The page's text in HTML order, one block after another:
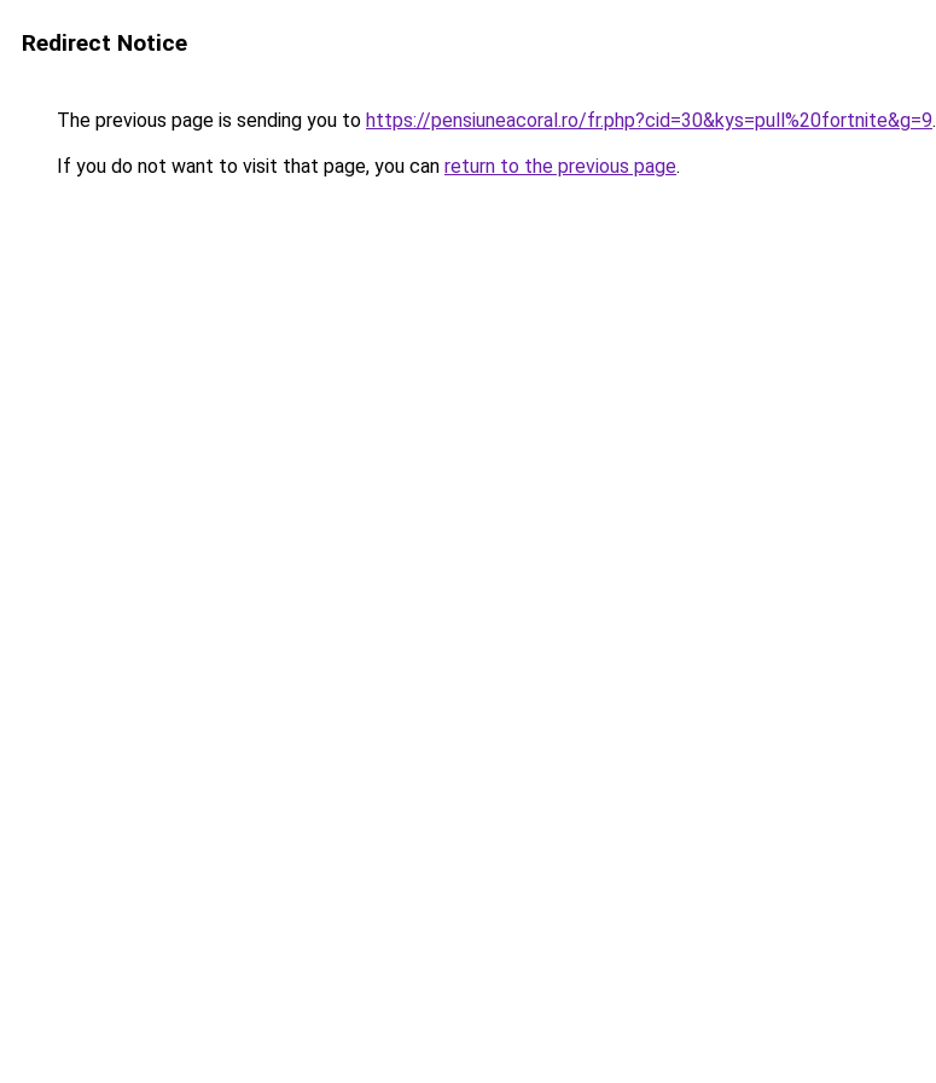
Redirect Notice
The previous page is sending you to https://pensiuneacoral.ro/fr.php?cid=30&kys=pull%20fortnite&g=9.
If you do not want to visit that page, you can return to the previous page.